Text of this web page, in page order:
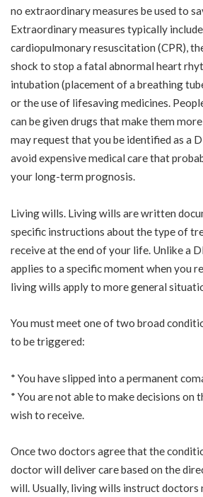
no extraordinary measures be used to
Extraordinary measures typically include
cardiopulmonary resuscitation (CPR),
shock to stop a fatal abnormal heart
intubation (placement of a breathing
or the use of lifesaving medicines.
can be given drugs that make them
may request that you be identified as a
avoid expensive medical care that
your long-term prognosis.
Living wills. Living wills are written
specific instructions about the type of
receive at the end of your life. Unlike a
applies to a specific moment when you
living wills apply to more general
You must meet one of two broad
to be triggered:
* You have slipped into a permanent
* You are not able to make decisions on
wish to receive.
Once two doctors agree that the
doctor will deliver care based on the
will. Usually, living wills instruct doctors